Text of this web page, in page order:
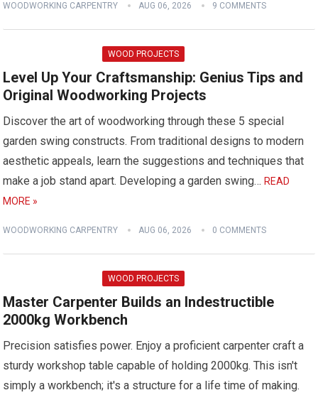
WOODWORKING CARPENTRY AUG 06, 2026 9 COMMENTS
WOOD PROJECTS
Level Up Your Craftsmanship: Genius Tips and
Original Woodworking Projects
Discover the art of woodworking through these 5 special
garden swing constructs. From traditional designs to modern
aesthetic appeals, learn the suggestions and techniques that
make a job stand apart. Developing a garden swing…READ
MORE »
WOODWORKING CARPENTRY AUG 06, 2026 0 COMMENTS
WOOD PROJECTS
Master Carpenter Builds an Indestructible
2000kg Workbench
Precision satisfies power. Enjoy a proficient carpenter craft a
sturdy workshop table capable of holding 2000kg. This isn't
simply a workbench; it's a structure for a life time of making.